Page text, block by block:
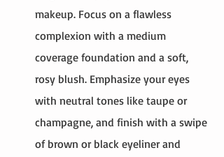
makeup. Focus on a flawless
complexion with a medium
coverage foundation and a soft,
rosy blush. Emphasize your eyes
with neutral tones like taupe or
champagne, and finish with a swipe
of brown or black eyeliner and